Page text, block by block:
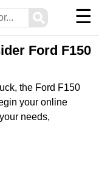
⚲ ☰
Ford F150
the Ford F150
your online
needs,